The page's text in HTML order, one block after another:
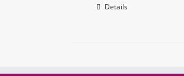
Details